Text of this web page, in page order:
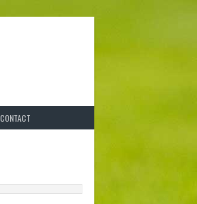
CONTACT